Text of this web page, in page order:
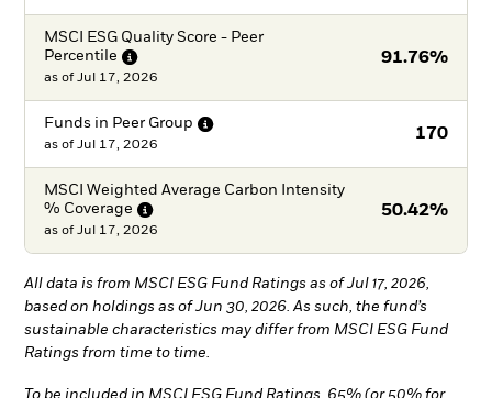
MSCI ESG Quality Score - Peer
Percentile
91.76%
as of Jul 17, 2026
Funds in Peer Group
170
as of Jul 17, 2026
MSCI Weighted Average Carbon Intensity
% Coverage 50.42%
as of Jul 17, 2026
All data is from MSCI ESG Fund Ratings as of Jul 17, 2026,
based on holdings as of Jun 30, 2026. As such, the fund’s
sustainable characteristics may differ from MSCI ESG Fund
Ratings from time to time.
To be included in MSCI ESG Fund Ratings, 65% (or 50% for